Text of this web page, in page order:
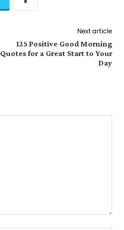
Next article
125 Positive Good Morning
Quotes for a Great Start to Your
Day